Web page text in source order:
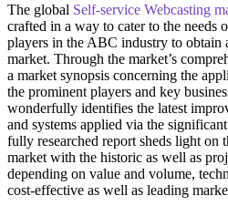
The global Self-service Webcasting
crafted in a way to cater to the needs
players in the ABC industry to obtain
market. Through the market’s
a market synopsis concerning the
the prominent players and key
wonderfully identifies the latest
and systems applied via the
fully researched report sheds light on
market with the historic as well as
depending on value and volume,
cost-effective as well as leading